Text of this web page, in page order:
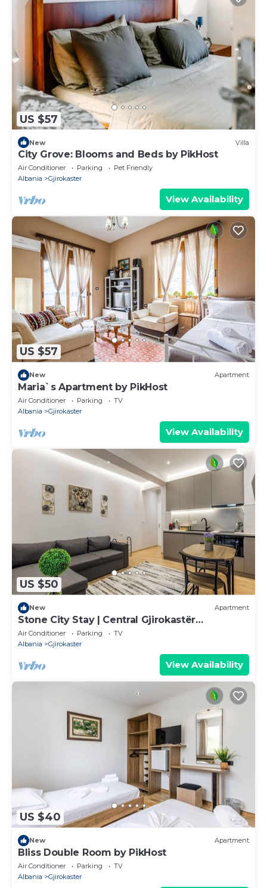
US $57
New Villa
City Grove: Blooms and Beds by PikHost
Air Conditioner Parking
Pet Friendly
Albania
Gjirokaster
View Availability
US $57
New Apartment
Maria`s Apartment by PikHost
Air Conditioner Parking
TV
Albania
Gjirokaster
View Availability
US $50
New Apartment
Stone City Stay | Central Gjirokastër
Apartment by PikHost
Air Conditioner Parking
TV
Albania
Gjirokaster
View Availability
US $40
New Apartment
Bliss Double Room by PikHost
Air Conditioner Parking
TV
Albania
Gjirokaster